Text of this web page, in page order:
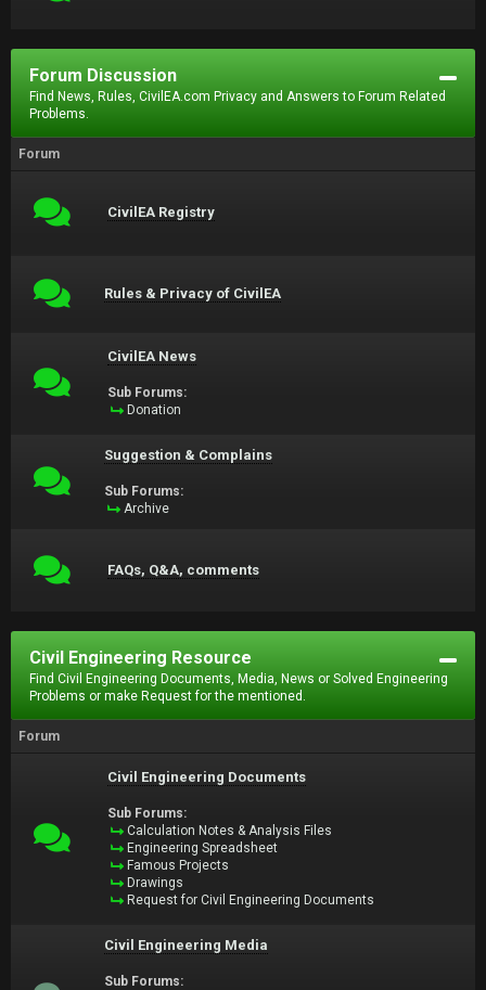
Forum Discussion
Find News, Rules, CivilEA.com Privacy and Answers to Forum Related
Problems.
Forum
CivilEA Registry
Rules & Privacy of CivilEA
CivilEA News
Sub Forums:
Donation
Suggestion & Complains
Sub Forums:
Archive
FAQs, Q&A, comments
Civil Engineering Resource
Find Civil Engineering Documents, Media, News or Solved Engineering
Problems or make Request for the mentioned.
Forum
Civil Engineering Documents
Sub Forums:
Calculation Notes & Analysis Files
Engineering Spreadsheet
Famous Projects
Drawings
Request for Civil Engineering Documents
Civil Engineering Media
Sub Forums: